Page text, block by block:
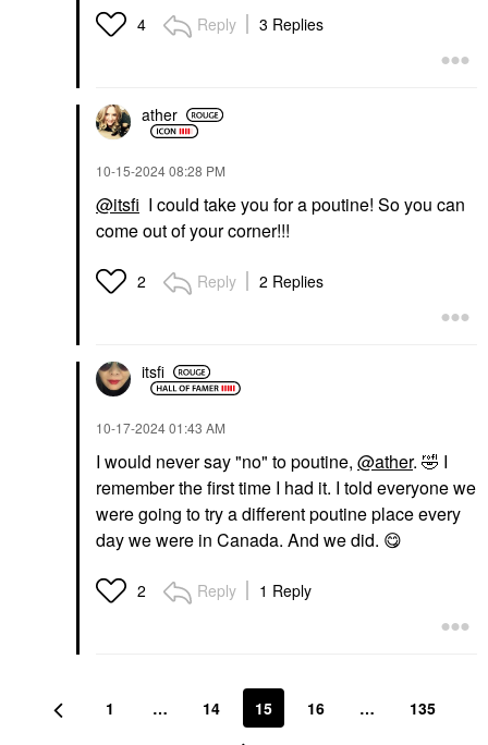
4 Reply 3 Replies
ather
‎10-15-202408:28 PM
@itsfi I could take you for a poutine! So you can
come out of your corner!!!
2 Reply 2 Replies
itsfi
‎10-17-202401:43 AM
I would never say "no" to poutine, @ather. 🤣 I
remember the first time I had it. I told everyone we
were going to try a different poutine place every
day we were in Canada. And we did. 😋
2 Reply 1 Reply
1 … 14 15 16 … 135